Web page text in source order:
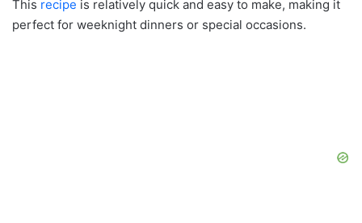
This recipe is relatively quick and easy to make, making it
perfect for weeknight dinners or special occasions.